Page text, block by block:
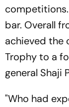
bar. Overall
achieved the
Trophy to a
general Shaji
"Who had